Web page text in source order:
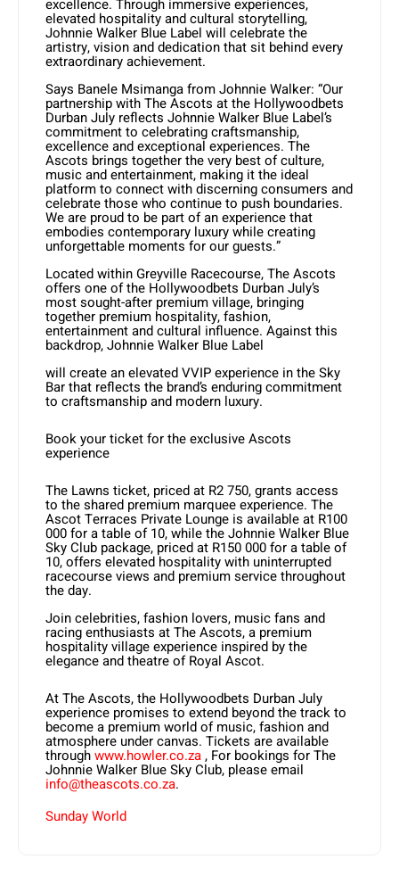
excellence. Through immersive experiences,
elevated hospitality and cultural storytelling,
Johnnie Walker Blue Label will celebrate the
artistry, vision and dedication that sit behind every
extraordinary achievement.
Says Banele Msimanga from Johnnie Walker: “Our
partnership with The Ascots at the Hollywoodbets
Durban July reflects Johnnie Walker Blue Label’s
commitment to celebrating craftsmanship,
excellence and exceptional experiences. The
Ascots brings together the very best of culture,
music and entertainment, making it the ideal
platform to connect with discerning consumers and
celebrate those who continue to push boundaries.
We are proud to be part of an experience that
embodies contemporary luxury while creating
unforgettable moments for our guests.”
Located within Greyville Racecourse, The Ascots
offers one of the Hollywoodbets Durban July’s
most sought-after premium village, bringing
together premium hospitality, fashion,
entertainment and cultural influence. Against this
backdrop, Johnnie Walker Blue Label
will create an elevated VVIP experience in the Sky
Bar that reflects the brand’s enduring commitment
to craftsmanship and modern luxury.
Book your ticket for the exclusive Ascots
experience
The Lawns ticket, priced at R2 750, grants access
to the shared premium marquee experience. The
Ascot Terraces Private Lounge is available at R100
000 for a table of 10, while the Johnnie Walker Blue
Sky Club package, priced at R150 000 for a table of
10, offers elevated hospitality with uninterrupted
racecourse views and premium service throughout
the day.
Join celebrities, fashion lovers, music fans and
racing enthusiasts at The Ascots, a premium
hospitality village experience inspired by the
elegance and theatre of Royal Ascot.
At The Ascots, the Hollywoodbets Durban July
experience promises to extend beyond the track to
become a premium world of music, fashion and
atmosphere under canvas. Tickets are available
throughwww.howler.co.za, For bookings for The
Johnnie Walker Blue Sky Club, please email
info@theascots.co.za.
Sunday World